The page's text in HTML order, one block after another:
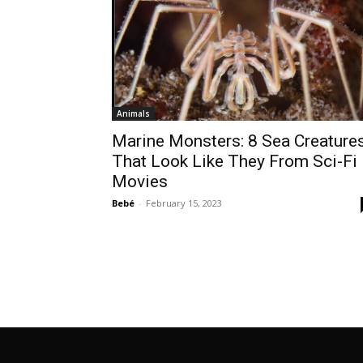
Animals
Marine Monsters: 8 Sea
That Look Like They From Sci-Fi
Movies
Bebé - February 15, 2023